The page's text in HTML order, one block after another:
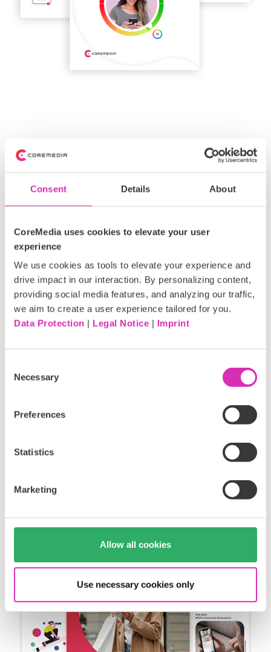
Consent Details About
CoreMedia uses cookies to elevate your user
experience
We use cookies as tools to elevate your experience and
drive impact in our interaction. By personalizing content,
providing social media features, and analyzing our traffic,
we aim to create a user experience tailored for you.
Data Protection | Legal Notice | Imprint
Selection
Necessary
Preferences
Statistics
Marketing
Allow all cookies
Use necessary cookies only
Navigating the
future:
Maximizing the
top 7 trends in
customer
experience
experience (CX) that are reshaping industries and
provides a subsequent roadmap for organizations to